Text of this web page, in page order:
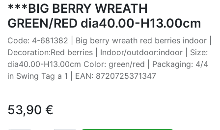
***BIG BERRY WREATH
GREEN/RED dia40.00-H13.00cm
Code: 4-681382 | Big berry wreath red berries indoor |
Decoration:Red berries | Indoor/outdoor:indoor | Size:
dia40.00-H13.00cm Color: green/red | Packaging: 4/4
in Swing Tag a 1 | EAN: 8720725371347
53,90 €